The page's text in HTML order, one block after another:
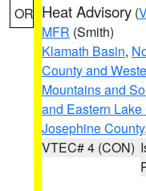
OR Heat Advisory (
MFR (Smith)
Klamath Basin,
County and
Mountains and
and Eastern Lake
Josephine County,
VTEC# 4 (CON)